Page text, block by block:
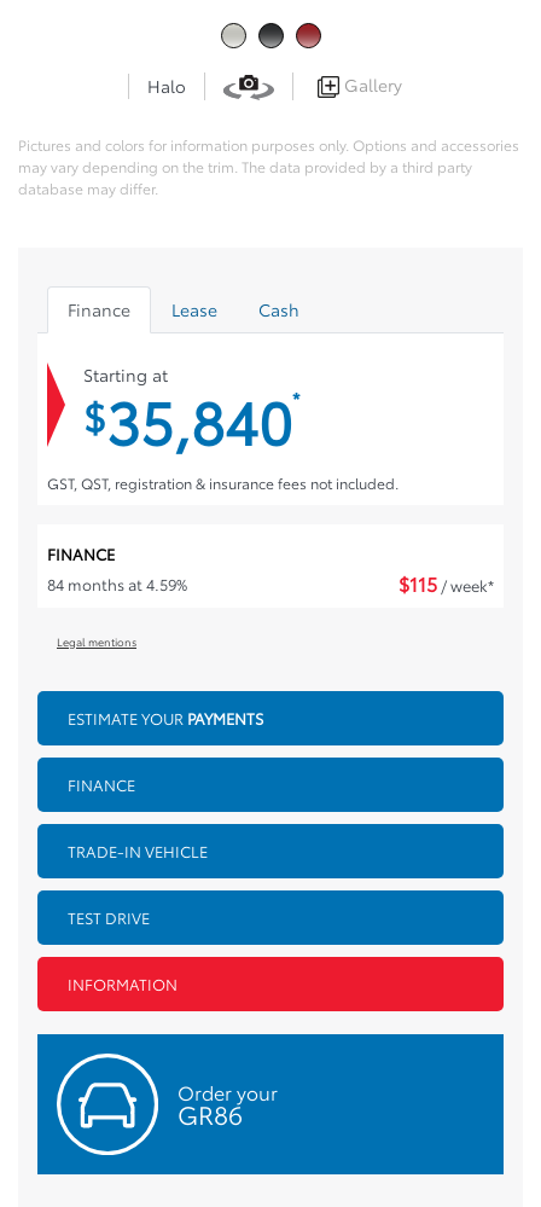
Halo Gallery
Pictures and colors for information purposes only. Options and accessories
may vary depending on the trim. The data provided by a third party
database may differ.
Finance Lease Cash
Starting at
$35,840*
GST, QST, registration & insurance fees not included.
FINANCE
84 months at 4.59%
$115 / week*
Legal mentions
ESTIMATE YOUR PAYMENTS
FINANCE
TRADE-IN VEHICLE
TEST DRIVE
INFORMATION
Order your
GR86